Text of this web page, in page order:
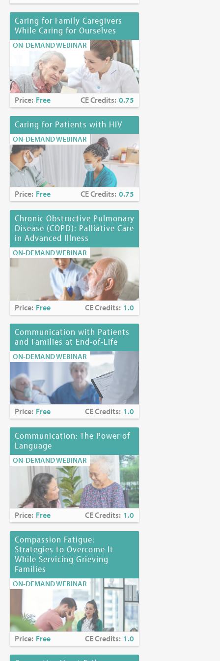
Karen Richards, PhD, EdS
Funding Disclosure:No commercial funding has been
accepted for the activity.
Location:Online at
https://www.mjhspalliativeinstitute.org/e-
learning/
Caring for Family Caregivers
While Caring for Ourselves
ON-DEMAND WEBINAR
Price: Free CE Credits: 0.75
Caring for Patients with HIV
ON-DEMAND WEBINAR
Price: Free CE Credits: 0.75
Chronic Obstructive Pulmonary
Disease (COPD): Palliative Care
in Advanced Illness
ON-DEMAND WEBINAR
Price: Free CE Credits: 1.0
Communication with Patients
and Families at End-of-Life
ON-DEMAND WEBINAR
Price: Free CE Credits: 1.0
Communication: The Power of
Language
ON-DEMAND WEBINAR
Price: Free CE Credits: 1.0
Compassion Fatigue:
Strategies to Overcome It
While Servicing Grieving
Families
ON-DEMAND WEBINAR
Price: Free CE Credits: 1.0